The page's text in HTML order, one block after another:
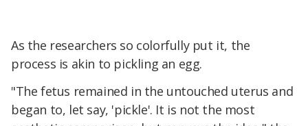
As the researchers so colorfully put it, the
process is akin to pickling an egg.
"The fetus remained in the untouched uterus and
began to, let say, 'pickle'. It is not the most